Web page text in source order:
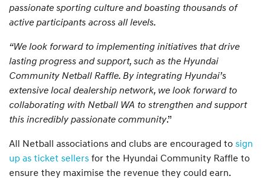
passionate sporting culture and boasting thousands of
active participants across all levels.
“We look forward to implementing initiatives that drive
lasting progress and support, such as the Hyundai
Community Netball Raffle. By integrating Hyundai’s
extensive local dealership network, we look forward to
collaborating with Netball WA to strengthen and support
this incredibly passionate community.”
All Netball associations and clubs are encouraged to sign
up as ticket sellers for the Hyundai Community Raffle to
ensure they maximise the revenue they could earn.